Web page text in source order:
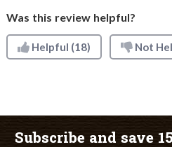
Was this review helpful?
Helpful (18) Not
Subscribe and save